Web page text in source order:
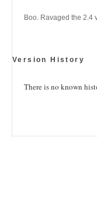
Boo. Ravaged the 2.4
Version History
There is no known